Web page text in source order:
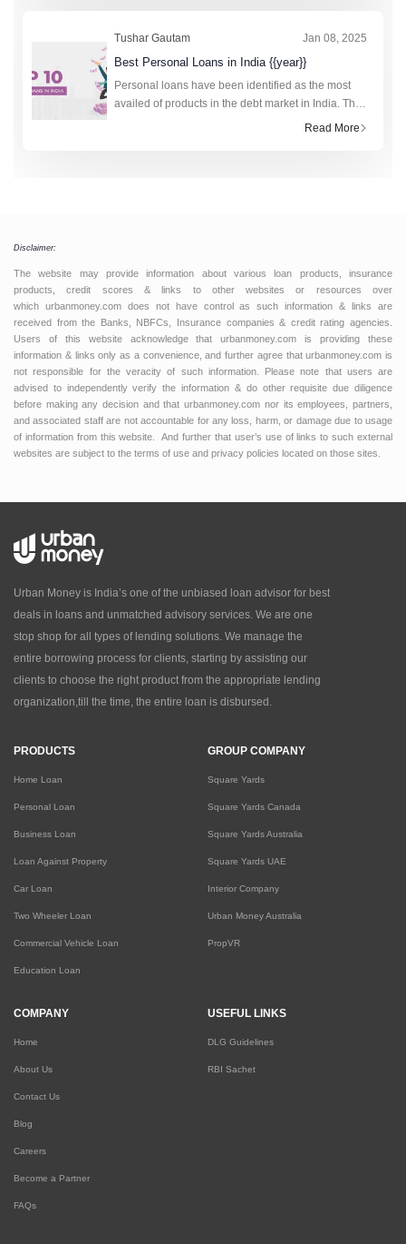
Tushar Gautam Jan 08, 2025
Best Personal Loans in India {{year}}
Personal loans have been identified as the most
availed of products in the debt market in India. The
technology-driven fourth industrial revolution has
Read More
Disclaimer:
The website may provide information about various loan products, insurance
products, credit scores & links to other websites or resources over
which urbanmoney.com does not have control as such information & links are
received from the Banks, NBFCs, Insurance companies & credit rating agencies.
Users of this website acknowledge that urbanmoney.com is providing these
information & links only as a convenience, and further agree that urbanmoney.com is
not responsible for the veracity of such information. Please note that users are
advised to independently verify the information & do other requisite due diligence
before making any decision and that urbanmoney.com nor its employees, partners,
and associated staff are not accountable for any loss, harm, or damage due to usage
of information from this website. And further that user’s use of links to such external
websites are subject to the terms of use and privacy policies located on those sites.
Urban Money is India’s one of the unbiased loan advisor for best
deals in loans and unmatched advisory services. We are one
stop shop for all types of lending solutions. We manage the
entire borrowing process for clients, starting by assisting our
clients to choose the right product from the appropriate lending
organization,till the time, the entire loan is disbursed.
PRODUCTS
Home Loan
Personal Loan
Business Loan
Loan Against Property
Car Loan
Two Wheeler Loan
Commercial Vehicle Loan
Education Loan
GROUP COMPANY
Square Yards
Square Yards Canada
Square Yards Australia
Square Yards UAE
Interior Company
Urban Money Australia
PropVR
COMPANY
Home
About Us
Contact Us
Blog
Careers
Become a Partner
FAQs
USEFUL LINKS
DLG Guidelines
RBI Sachet